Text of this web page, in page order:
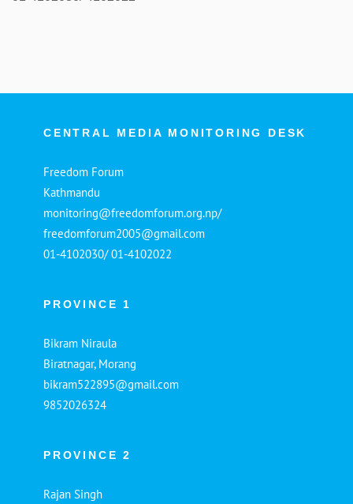
CENTRAL MEDIA MONITORING DESK
Freedom Forum
Kathmandu
monitoring@freedomforum.org.np/
freedomforum2005@gmail.com
01-4102030/ 01-4102022
PROVINCE 1
Bikram Niraula
Biratnagar, Morang
bikram522895@gmail.com
9852026324
PROVINCE 2
Rajan Singh